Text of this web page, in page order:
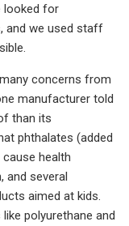
looked for
and we used staff
concerns from
manufacturer told
than its
phthalates (added
health
and several
aimed at kids.
polyurethane and